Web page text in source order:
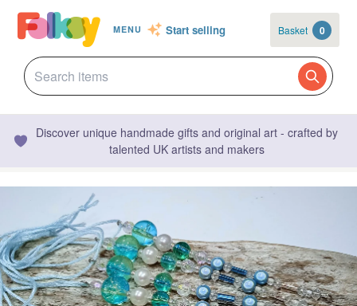
MENU Start selling Basket 0
Discover unique handmade gifts and original art - crafted by
talented UK artists and makers